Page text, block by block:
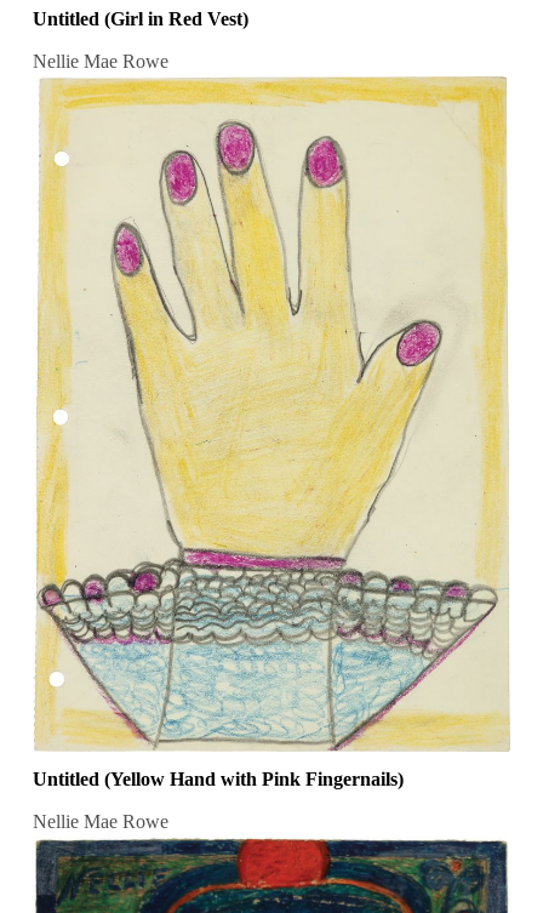
Untitled (Girl in Red Vest)
Nellie Mae Rowe
Untitled (Yellow Hand with Pink Fingernails)
Nellie Mae Rowe